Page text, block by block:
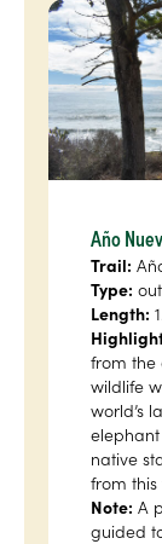
Año
Trail:
Type:
Length:
from the
wildlife
world’s
native
from this
Note: A
guided